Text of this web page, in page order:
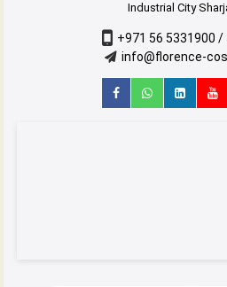
Industrial City
+971 56 5331900 /
info@florence-